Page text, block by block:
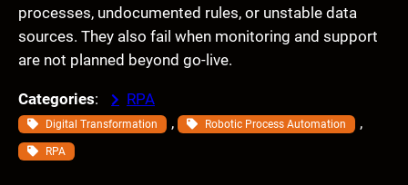
processes, undocumented rules, or unstable data
sources. They also fail when monitoring and support
are not planned beyond go-live.
Categories: RPA
Digital Transformation , Robotic Process Automation ,
RPA